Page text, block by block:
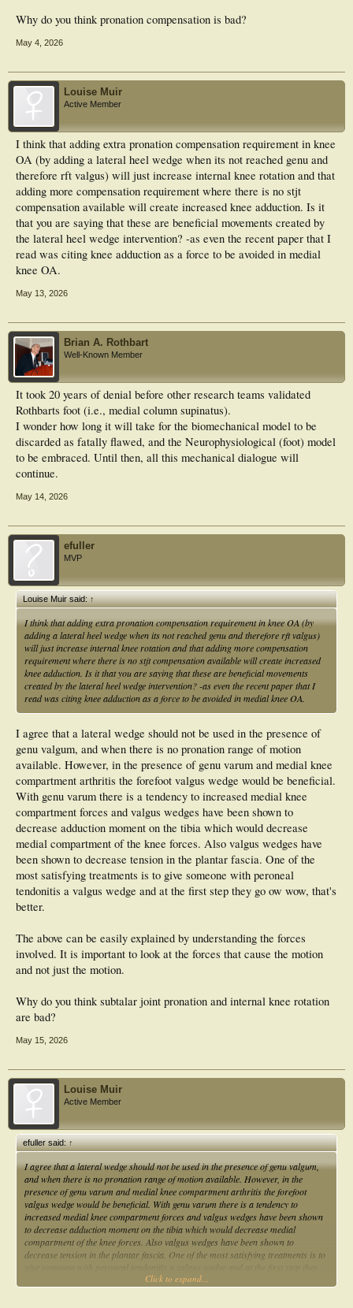
Why do you think pronation compensation is bad?
May 4, 2026
Louise Muir
Active Member
I think that adding extra pronation compensation requirement in knee
OA (by adding a lateral heel wedge when its not reached genu and
therefore rft valgus) will just increase internal knee rotation and that
adding more compensation requirement where there is no stjt
compensation available will create increased knee adduction. Is it
that you are saying that these are beneficial movements created by
the lateral heel wedge intervention? -as even the recent paper that I
read was citing knee adduction as a force to be avoided in medial
knee OA.
May 13, 2026
Brian A. Rothbart
Well-Known Member
It took 20 years of denial before other research teams validated
Rothbarts foot (i.e., medial column supinatus).
I wonder how long it will take for the biomechanical model to be
discarded as fatally flawed, and the Neurophysiological (foot) model
to be embraced. Until then, all this mechanical dialogue will
continue.
May 14, 2026
efuller
MVP
Louise Muir said:↑
I think that adding extra pronation compensation requirement in knee OA (by
adding a lateral heel wedge when its not reached genu and therefore rft valgus)
will just increase internal knee rotation and that adding more compensation
requirement where there is no stjt compensation available will create increased
knee adduction. Is it that you are saying that these are beneficial movements
created by the lateral heel wedge intervention? -as even the recent paper that I
read was citing knee adduction as a force to be avoided in medial knee OA.
I agree that a lateral wedge should not be used in the presence of
genu valgum, and when there is no pronation range of motion
available. However, in the presence of genu varum and medial knee
compartment arthritis the forefoot valgus wedge would be beneficial.
With genu varum there is a tendency to increased medial knee
compartment forces and valgus wedges have been shown to
decrease adduction moment on the tibia which would decrease
medial compartment of the knee forces. Also valgus wedges have
been shown to decrease tension in the plantar fascia. One of the
most satisfying treatments is to give someone with peroneal
tendonitis a valgus wedge and at the first step they go ow wow, that's
better.
The above can be easily explained by understanding the forces
involved. It is important to look at the forces that cause the motion
and not just the motion.
Why do you think subtalar joint pronation and internal knee rotation
are bad?
May 15, 2026
Louise Muir
Active Member
efuller said:↑
I agree that a lateral wedge should not be used in the presence of genu valgum,
and when there is no pronation range of motion available. However, in the
presence of genu varum and medial knee compartment arthritis the forefoot
valgus wedge would be beneficial. With genu varum there is a tendency to
increased medial knee compartment forces and valgus wedges have been shown
to decrease adduction moment on the tibia which would decrease medial
compartment of the knee forces. Also valgus wedges have been shown to
decrease tension in the plantar fascia. One of the most satisfying treatments is to
Click to expand...